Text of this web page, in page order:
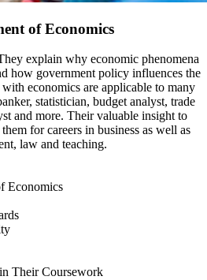
of Economics
explain why economic phenomena
how government policy influences the
economics are applicable to many
statistician, budget analyst, trade
and more. Their valuable insight to
for careers in business as well as
law and teaching.
Economics
Their Coursework